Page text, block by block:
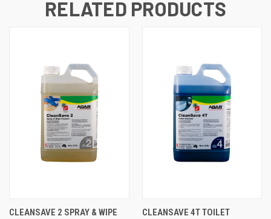
RELATED PRODUCTS
CLEANSAVE 2 SPRAY & WIPE
CLEANSAVE 4T TOILET